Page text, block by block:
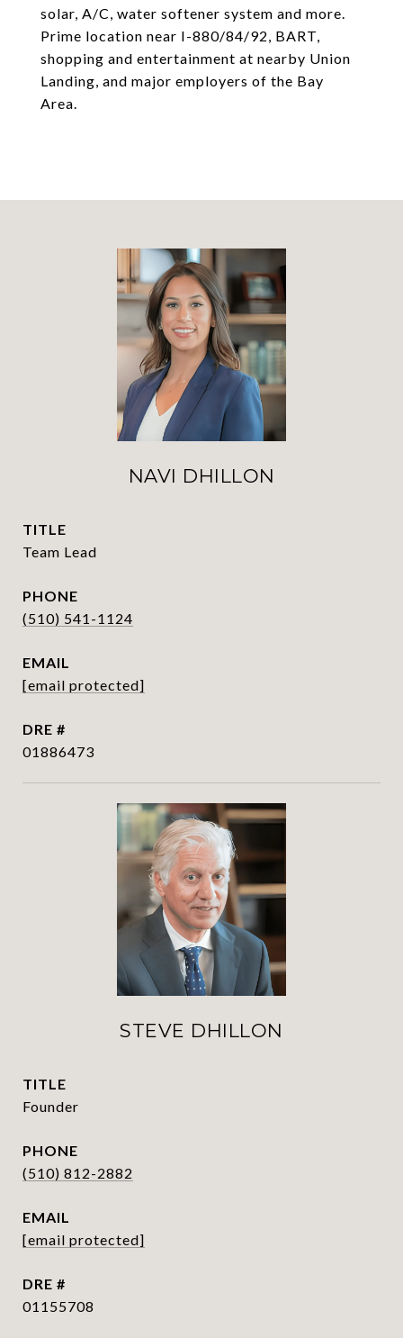
solar, A/C, water softener system and more.
Prime location near I-880/84/92, BART,
shopping and entertainment at nearby Union
Landing, and major employers of the Bay
Area.
NAVI DHILLON
TITLE
Team Lead
PHONE
(510) 541-1124
EMAIL
[email protected]
DRE #
01886473
STEVE DHILLON
TITLE
Founder
PHONE
(510) 812-2882
EMAIL
[email protected]
DRE #
01155708